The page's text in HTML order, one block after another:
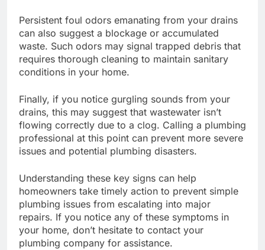
Persistent foul odors emanating from your drains
can also suggest a blockage or accumulated
waste. Such odors may signal trapped debris that
requires thorough cleaning to maintain sanitary
conditions in your home.
Finally, if you notice gurgling sounds from your
drains, this may suggest that wastewater isn’t
flowing correctly due to a clog. Calling a plumbing
professional at this point can prevent more severe
issues and potential plumbing disasters.
Understanding these key signs can help
homeowners take timely action to prevent simple
plumbing issues from escalating into major
repairs. If you notice any of these symptoms in
your home, don’t hesitate to contact your
plumbing company for assistance.